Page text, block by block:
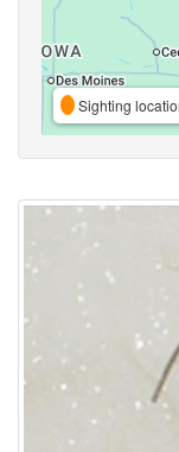
Sighting